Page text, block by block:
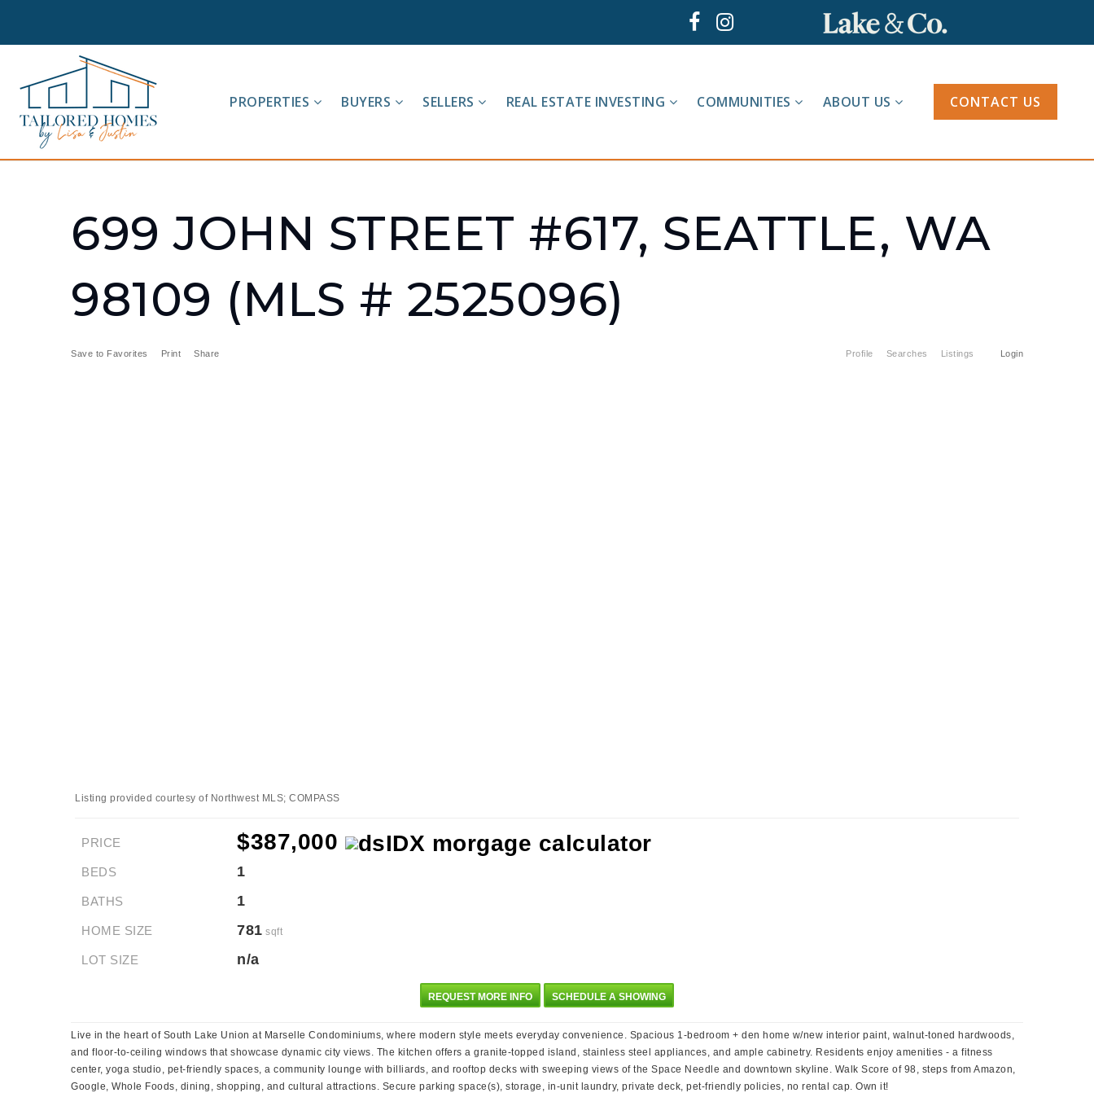
PROPERTIES BUYERS SELLERS REAL ESTATE INVESTING COMMUNITIES ABOUT US CONTACT US
699 JOHN STREET #617, SEATTLE, WA
98109 (MLS # 2525096)
Profile Searches Listings Login
Save to Favorites Print Share
Listing provided courtesy of Northwest MLS; COMPASS
PRICE $387,000
BEDS 1
BATHS 1
HOME SIZE 781 sqft
LOT SIZE n/a
REQUEST MORE INFO SCHEDULE A SHOWING
Live in the heart of South Lake Union at Marselle Condominiums, where modern style meets everyday convenience. Spacious 1-bedroom + den home w/new interior paint, walnut-toned hardwoods,
and floor-to-ceiling windows that showcase dynamic city views. The kitchen offers a granite-topped island, stainless steel appliances, and ample cabinetry. Residents enjoy amenities - a fitness
center, yoga studio, pet-friendly spaces, a community lounge with billiards, and rooftop decks with sweeping views of the Space Needle and downtown skyline. Walk Score of 98, steps from Amazon,
Google, Whole Foods, dining, shopping, and cultural attractions. Secure parking space(s), storage, in-unit laundry, private deck, pet-friendly policies, no rental cap. Own it!